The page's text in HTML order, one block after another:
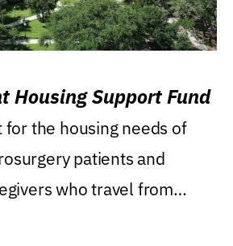
Housing Support Fund
for the housing needs of
patients and
who travel from